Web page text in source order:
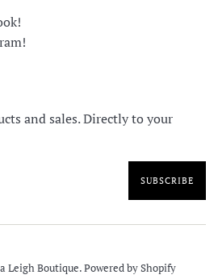
and sales. Directly to your
SUBSCRIBE
Leigh Boutique.Powered by Shopify